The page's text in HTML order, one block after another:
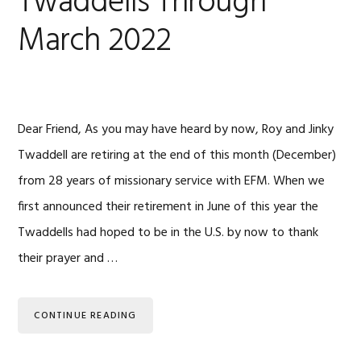
March 2022
Dear Friend, As you may have heard by now, Roy and Jinky
Twaddell are retiring at the end of this month (December)
from 28 years of missionary service with EFM. When we
first announced their retirement in June of this year the
Twaddells had hoped to be in the U.S. by now to thank
their prayer and …
CONTINUE READING